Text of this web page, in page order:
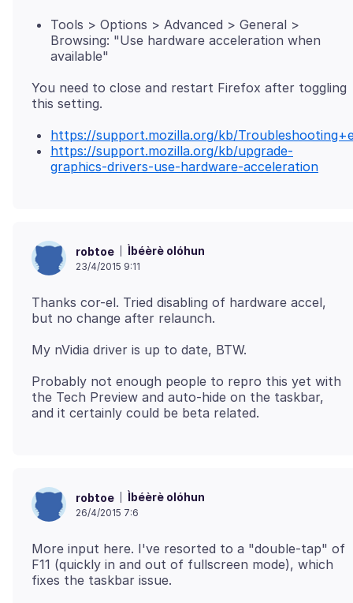
Tools > Options > Advanced > General >
Browsing: "Use hardware acceleration when
available"
You need to close and restart Firefox after toggling
https://support.mozilla.org/kb/
https://support.mozilla.org/kb/upgrade-
graphics-drivers-use-hardware-acceleration
robtoe Ìbéèrè olóhun
23/4/2015 9:11
Thanks cor-el. Tried disabling of hardware accel,
Probably not enough people to repro this yet with
the Tech Preview and auto-hide on the taskbar,
robtoe Ìbéèrè olóhun
26/4/2015 7:6
More input here. I've resorted to a "double-tap" of
F11 (quickly in and out of fullscreen mode), which